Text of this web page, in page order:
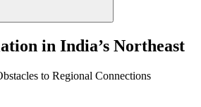
in India’s Northeast
to Regional Connections